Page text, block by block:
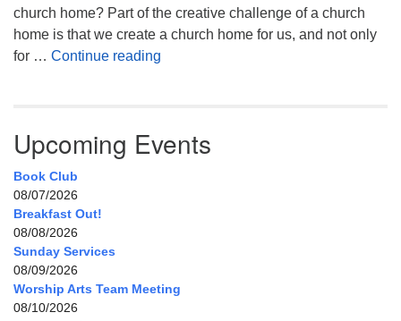
church home? Part of the creative challenge of a church
home is that we create a church home for us, and not only
for … Continue reading
Upcoming Events
Book Club
08/07/2026
Breakfast Out!
08/08/2026
Sunday Services
08/09/2026
Worship Arts Team Meeting
08/10/2026